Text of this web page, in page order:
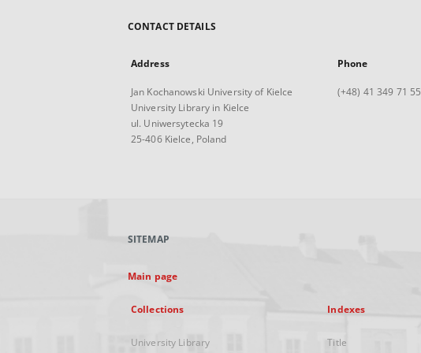
CONTACT DETAILS
Address
Jan Kochanowski University of Kielce
University Library in Kielce
ul. Uniwersytecka 19
25-406 Kielce, Poland
Phone
(+48) 41 349 71 55
SITEMAP
Main page
Collections
University Library
Indexes
Title